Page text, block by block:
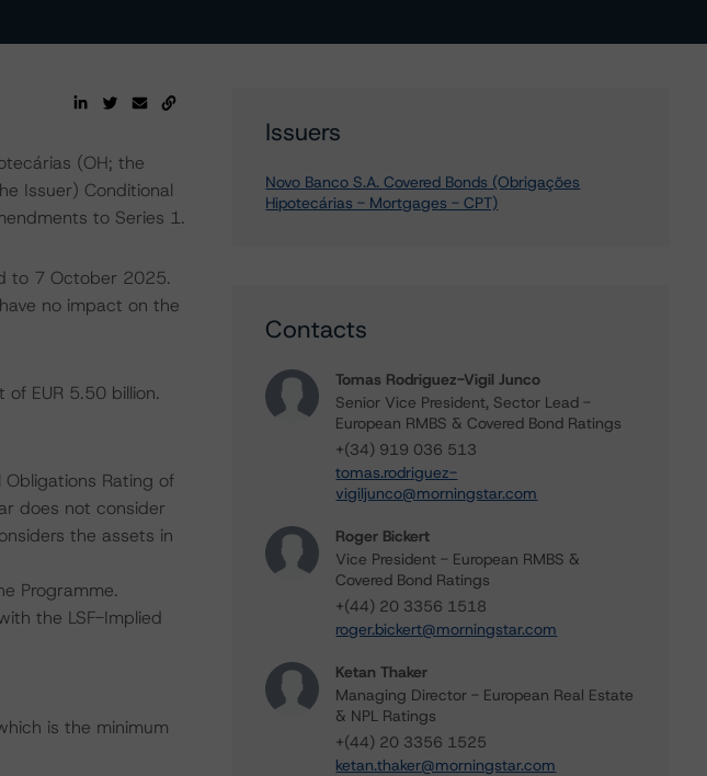
(OH; the
Issuer) Conditional
to Series 1.
to 7 October 2025.
no impact on the
EUR 5.50 billion.
Rating of
does not consider
the assets in
Programme.
the LSF-Implied
is the minimum
Issuers
Novo Banco S.A. Covered Bonds (Obrigações
Hipotecárias - Mortgages - CPT)
Contacts
Tomas Rodriguez-Vigil Junco
Senior Vice President, Sector Lead -
European RMBS & Covered Bond Ratings
+(34) 919 036 513
tomas.rodriguez-
vigiljunco@morningstar.com
Roger Bickert
Vice President - European RMBS &
Covered Bond Ratings
+(44) 20 3356 1518
roger.bickert@morningstar.com
Ketan Thaker
Managing Director - European Real Estate
& NPL Ratings
+(44) 20 3356 1525
ketan.thaker@morningstar.com